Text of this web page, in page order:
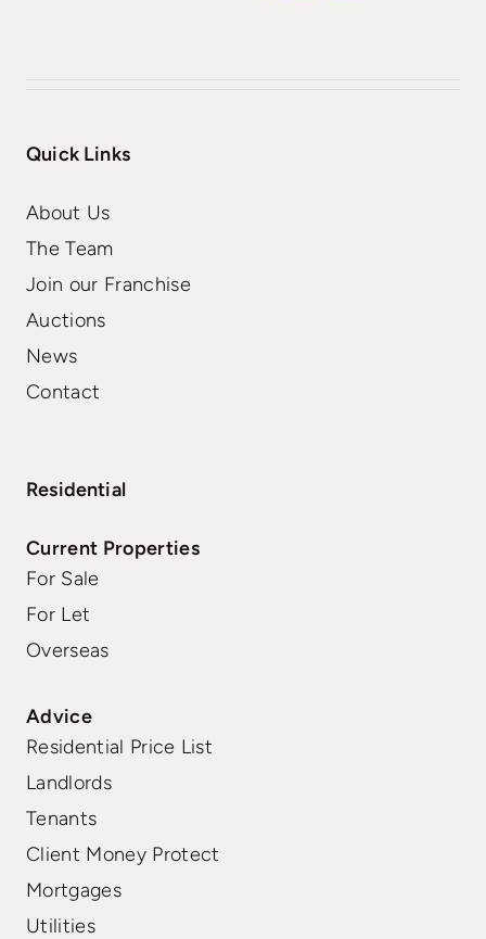
Quick Links
About Us
The Team
Join our Franchise
Auctions
News
Contact
Residential
Current Properties
For Sale
For Let
Overseas
Advice
Residential Price List
Landlords
Tenants
Client Money Protect
Mortgages
Utilities